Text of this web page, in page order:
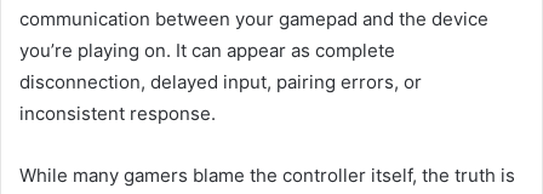
communication between your gamepad and the device
you’re playing on. It can appear as complete
disconnection, delayed input, pairing errors, or
inconsistent response.
While many gamers blame the controller itself, the truth is